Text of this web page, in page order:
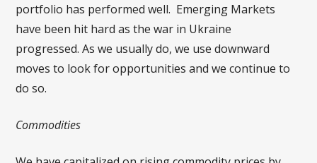
portfolio has performed well. Emerging Markets
have been hit hard as the war in Ukraine
progressed. As we usually do, we use downward
moves to look for opportunities and we continue to
do so.
Commodities